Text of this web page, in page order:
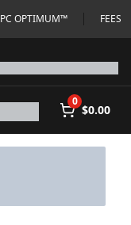
PC OPTIMUM™ FEES
0
$0.00